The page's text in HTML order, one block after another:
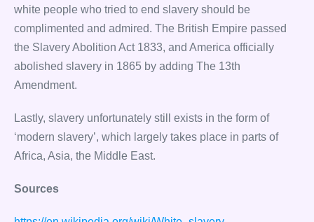
white people who tried to end slavery should be
complimented and admired. The British Empire passed
the Slavery Abolition Act 1833, and America officially
abolished slavery in 1865 by adding The 13th
Amendment.
Lastly, slavery unfortunately still exists in the form of
‘modern slavery’, which largely takes place in parts of
Africa, Asia, the Middle East.
Sources